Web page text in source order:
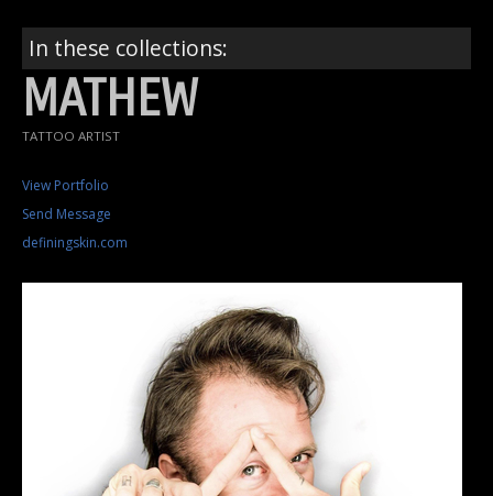
In these collections:
MATHEW
TATTOO ARTIST
View Portfolio
Send Message
definingskin.com